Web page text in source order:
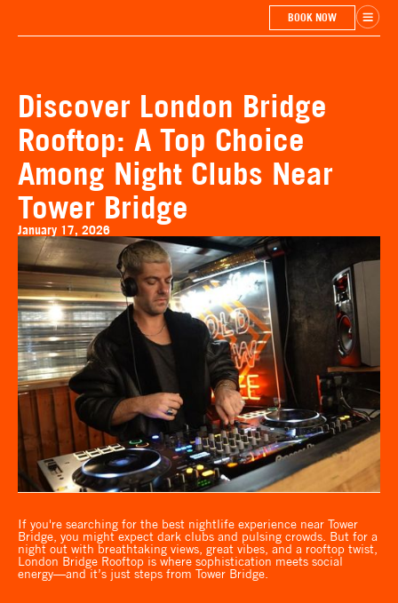
BOOK NOW
Discover London Bridge
Rooftop: A Top Choice
Among Night Clubs Near
Tower Bridge
January 17, 2026
If you're searching for the best nightlife experience near Tower
Bridge, you might expect dark clubs and pulsing crowds. But for a
night out with breathtaking views, great vibes, and a rooftop twist,
London Bridge Rooftop is where sophistication meets social
energy—and it’s just steps from Tower Bridge.